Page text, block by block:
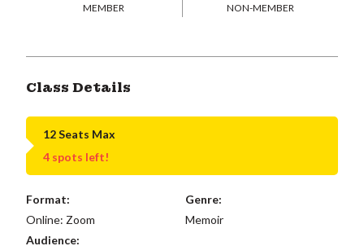
MEMBER NON-MEMBER
Class Details
12 Seats Max
4 spots left!
Format:
Online: Zoom
Genre:
Memoir
Audience: